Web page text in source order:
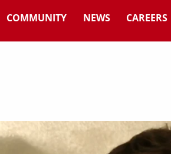
COMMUNITY NEWS CAREERS